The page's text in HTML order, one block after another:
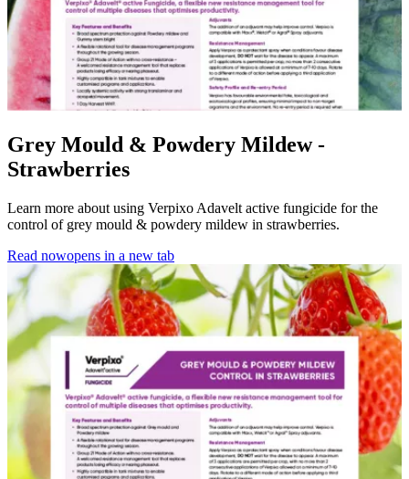
Grey Mould & Powdery Mildew -
Strawberries
Learn more about using Verpixo Adavelt active fungicide for the
control of grey mould & powdery mildew in strawberries.
Read nowopens in a new tab